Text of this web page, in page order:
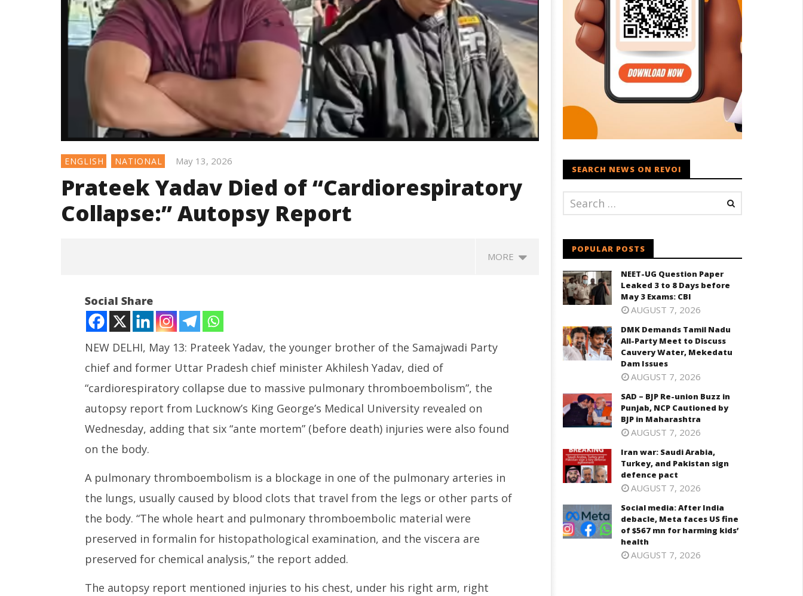
ENGLISH NATIONAL May 13, 2026
Prateek Yadav Died of “Cardiorespiratory
Collapse:” Autopsy Report
MORE
Prateek Yadav Died of
“Cardiorespiratory Collapse:”
Autopsy Report
13,
NEET-UG Question Paper
Leaked 3 to 8 Days before May
3 Exams: CBI
DMK Demands Tamil Nadu All-
Party Meet to Discuss Cauvery
Water, Mekedatu Dam Issues
SAD – BJP Re-union Buzz in
Punjab, NCP Cautioned by BJP in
Maharashtra
Iran war: Saudi Arabia, Turkey,
and Pakistan sign defence
May
2026
Social Share
NEW DELHI, May 13: Prateek Yadav, the younger brother of the Samajwadi Party
chief and former Uttar Pradesh chief minister Akhilesh Yadav, died of
“cardiorespiratory collapse due to massive pulmonary thromboembolism”, the
autopsy report from Lucknow’s King George’s Medical University revealed on
Wednesday, adding that six “ante mortem” (before death) injuries were also found
on the body.
A pulmonary thromboembolism is a blockage in one of the pulmonary arteries in
the lungs, usually caused by blood clots that travel from the legs or other parts of
the body. “The whole heart and pulmonary thromboembolic material were
preserved in formalin for histopathological examination, and the viscera are
preserved for chemical analysis,” the report added.
The autopsy report mentioned injuries to his chest, under his right arm, right
SEARCH NEWS ON REVOI
POPULAR POSTS
NEET-UG Question Paper
Leaked 3 to 8 Days before
May 3 Exams: CBI
AUGUST 7, 2026
DMK Demands Tamil Nadu
All-Party Meet to Discuss
Cauvery Water, Mekedatu
Dam Issues
AUGUST 7, 2026
SAD – BJP Re-union Buzz in
Punjab, NCP Cautioned by
BJP in Maharashtra
AUGUST 7, 2026
Iran war: Saudi Arabia,
Turkey, and Pakistan sign
defence pact
AUGUST 7, 2026
Social media: After India
debacle, Meta faces US fine
of $567 mn for harming kids’
health
AUGUST 7, 2026